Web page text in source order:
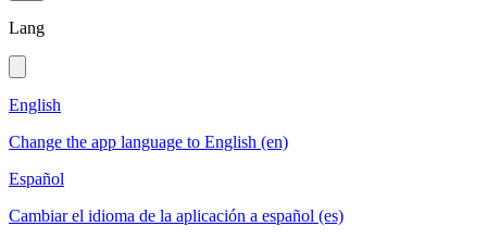
Lang
English
Change the app language to English (en)
Español
Cambiar el idioma de la aplicación a español (es)